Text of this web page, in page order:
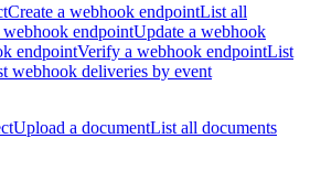
Create a webhook endpointList all
webhook endpointUpdate a webhook
endpointVerify a webhook endpointList
webhook deliveries by event
Upload a documentList all documents